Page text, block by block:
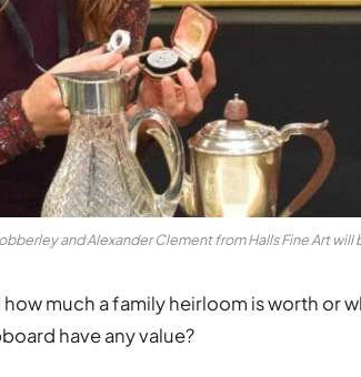
and Alexander Clement from Halls Fine Art
much a family heirloom is worth or
have any value?